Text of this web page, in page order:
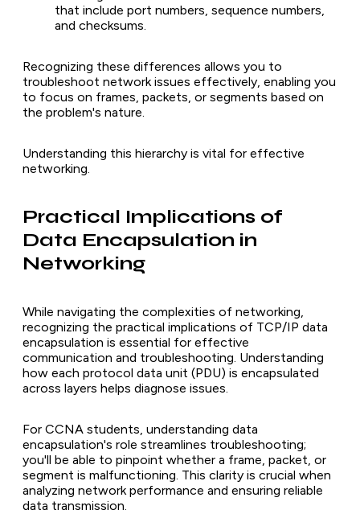
that include port numbers, sequence numbers,
and checksums.
Recognizing these differences allows you to
troubleshoot network issues effectively, enabling you
to focus on frames, packets, or segments based on
the problem's nature.
Understanding this hierarchy is vital for effective
networking.
Practical Implications of
Data Encapsulation in
Networking
While navigating the complexities of networking,
recognizing the practical implications of TCP/IP data
encapsulation is essential for effective
communication and troubleshooting. Understanding
how each protocol data unit (PDU) is encapsulated
across layers helps diagnose issues.
For CCNA students, understanding data
encapsulation's role streamlines troubleshooting;
you'll be able to pinpoint whether a frame, packet, or
segment is malfunctioning. This clarity is crucial when
analyzing network performance and ensuring reliable
data transmission.